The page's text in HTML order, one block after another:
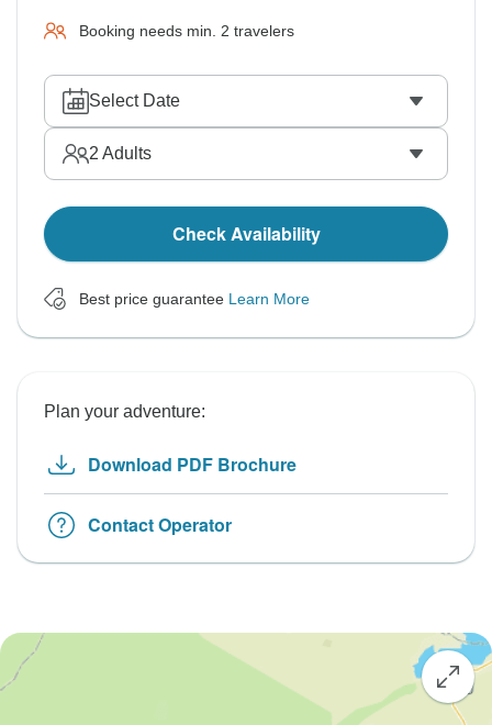
Booking needs min. 2 travelers
Select Date
2 Adults
Check Availability
Best price guarantee Learn More
Plan your adventure:
Download PDF Brochure
Contact Operator